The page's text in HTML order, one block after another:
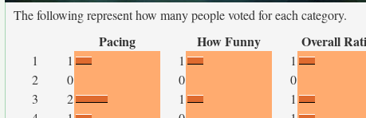
The following represent how many people voted for each category.
Pacing How Funny Overall
1 1 1
1
2
0 0
0
3
2 1
1